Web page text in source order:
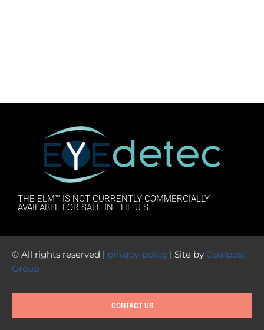
THE ELM™ IS NOT CURRENTLY COMMERCIALLY
AVAILABLE FOR SALE IN THE U.S.
© All rights reserved | privacy-policy | Site by Goalpost
Group
CONTACT US